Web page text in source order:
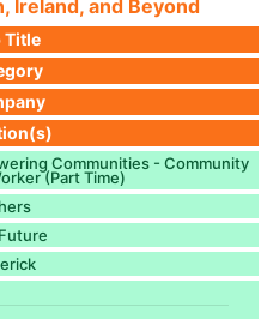
Ireland, and Beyond
Title
Communities - Community
(Part Time)